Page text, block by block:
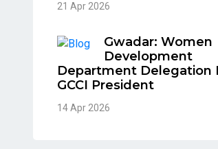
21 Apr 2026
Gwadar: Women
Development
Department Delegation
GCCI President
14 Apr 2026